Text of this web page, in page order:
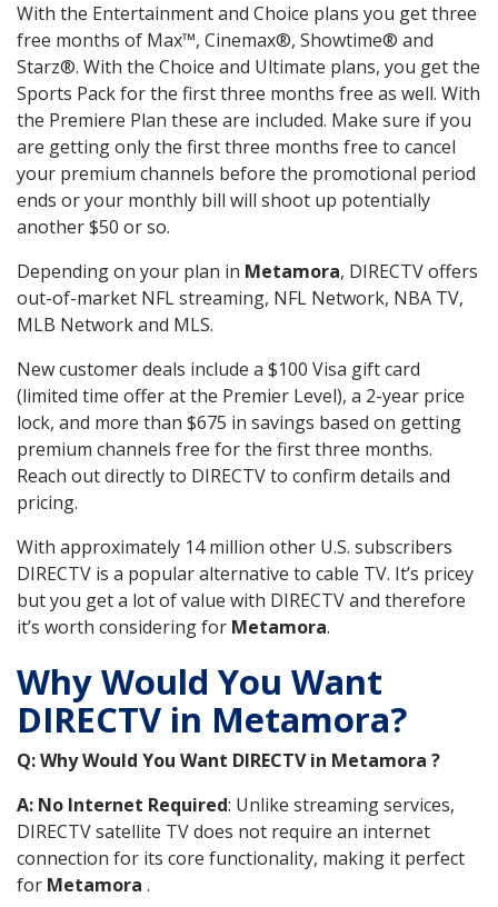
With the Entertainment and Choice plans you get three
free months of Max™, Cinemax®, Showtime® and
Starz®. With the Choice and Ultimate plans, you get the
Sports Pack for the first three months free as well. With
the Premiere Plan these are included. Make sure if you
are getting only the first three months free to cancel
your premium channels before the promotional period
ends or your monthly bill will shoot up potentially
another $50 or so.
Depending on your plan in Metamora, DIRECTV offers
out-of-market NFL streaming, NFL Network, NBA TV,
MLB Network and MLS.
New customer deals include a $100 Visa gift card
(limited time offer at the Premier Level), a 2-year price
lock, and more than $675 in savings based on getting
premium channels free for the first three months.
Reach out directly to DIRECTV to confirm details and
pricing.
With approximately 14 million other U.S. subscribers
DIRECTV is a popular alternative to cable TV. It’s pricey
but you get a lot of value with DIRECTV and therefore
it’s worth considering for Metamora.
Why Would You Want
DIRECTV in Metamora?
Q: Why Would You Want DIRECTV in Metamora ?
A: No Internet Required: Unlike streaming services,
DIRECTV satellite TV does not require an internet
connection for its core functionality, making it perfect
for Metamora .